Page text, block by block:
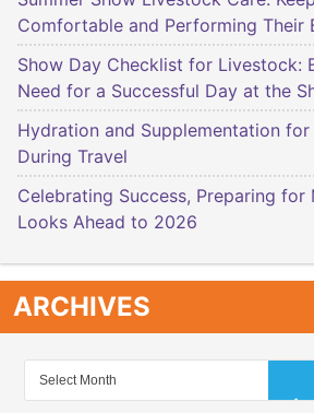
Comfortable and Performing Their
Show Day Checklist for Livestock:
Need for a Successful Day at the
Hydration and Supplementation
During Travel
Celebrating Success, Preparing for
Looks Ahead to 2026
ARCHIVES